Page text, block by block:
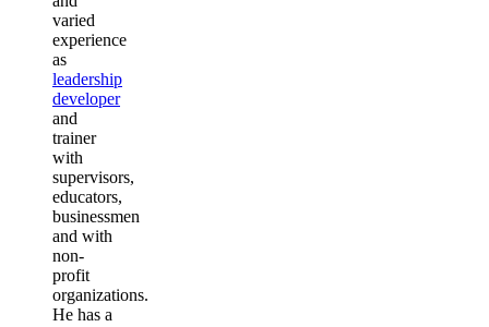
varied
experience
as
leadership
developer
and
trainer
with
supervisors,
educators,
businessmen
and with
non-
profit
organizations.
He has a